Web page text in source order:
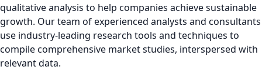
qualitative analysis to help companies achieve sustainable
growth. Our team of experienced analysts and consultants
use industry-leading research tools and techniques to
compile comprehensive market studies, interspersed with
relevant data.